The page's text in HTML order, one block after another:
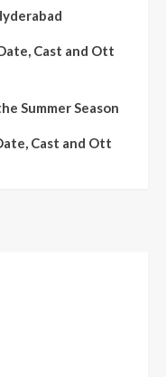
Cast and Ott
Summer Season
Cast and Ott